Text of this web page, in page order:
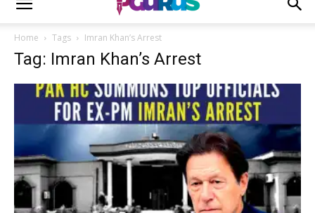
Home Tags Imran Khan’s Arrest
Tag: Imran Khan’s Arrest